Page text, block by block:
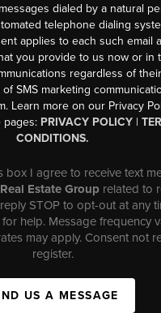
dialed by a natural
telephone dialing
applies to each such email
you provide to us now or in
regardless of
SMS marketing
Learn more on our Privacy
pages: PRIVACY POLICY|
CONDITIONS.
box I agree to receive text
Estate Group related to
STOP to opt-out at any
help. Message frequency
may apply. Consent not
register.
US A MESSAGE